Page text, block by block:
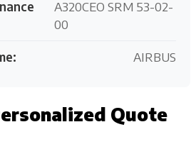
A320CEO SRM 53-02-
00
AIRBUS
Quote